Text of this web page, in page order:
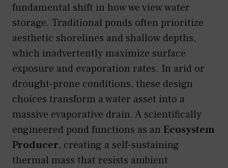
fundamental shift in how we view water
storage. Traditional ponds often prioritize
aesthetic shorelines and shallow depths,
which inadvertently maximize surface
exposure and evaporation rates. In arid or
drought-prone conditions, these design
choices transform a water asset into a
massive evaporative drain. A scientifically
engineered pond functions as an Ecosystem
Producer, creating a self-sustaining
thermal mass that resists ambient